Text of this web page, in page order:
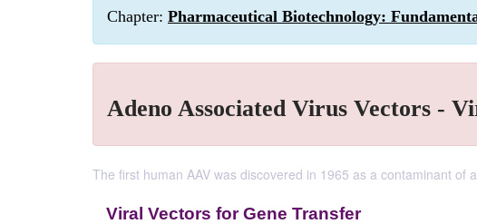
Chapter: Pharmaceutical Biotechnology:
Adeno Associated Virus Vectors -
The first human AAV was discovered in 1965 as a contaminant of
Viral Vectors for Gene Transfer